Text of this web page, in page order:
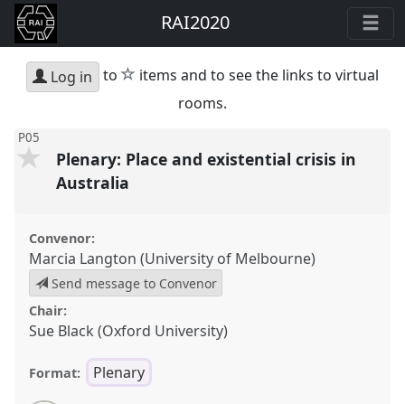
RAI2020
Log in to star
items and to see the links to virtual
rooms.
P05
Plenary: Place and existential crisis in
Australia
Convenor:
Marcia Langton (University of Melbourne)
Send message to Convenor
Chair:
Sue Black (Oxford University)
Format: Plenary